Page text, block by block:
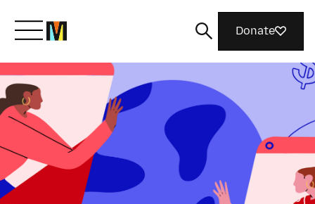
Meet Mozilla
What We Do
Join Us
Donate